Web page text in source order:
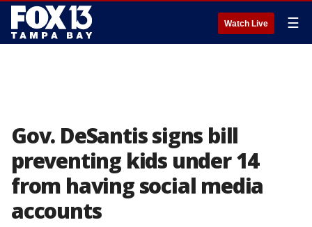
Watch Live ☰
Gov. DeSantis signs bill
preventing kids under 14
from having social media
accounts